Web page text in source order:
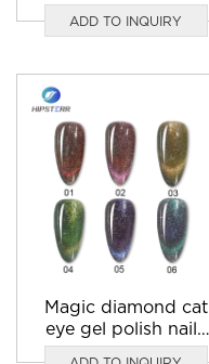
supplier
ADD TO INQUIRY
Magic diamond cat
eye gel polish nails
blue